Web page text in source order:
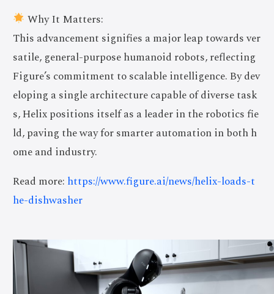
Why It Matters:
This advancement signifies a major leap towards ver
satile, general-purpose humanoid robots, reflecting
Figure’s commitment to scalable intelligence. By dev
eloping a single architecture capable of diverse task
s, Helix positions itself as a leader in the robotics fie
ld, paving the way for smarter automation in both h
ome and industry.
Read more: https://www.figure.ai/news/helix-loads-t
he-dishwasher